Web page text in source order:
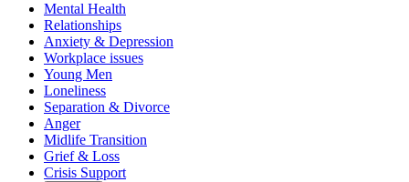
Mental Health
Relationships
Anxiety & Depression
Workplace issues
Young Men
Loneliness
Separation & Divorce
Anger
Midlife Transition
Grief & Loss
Crisis Support